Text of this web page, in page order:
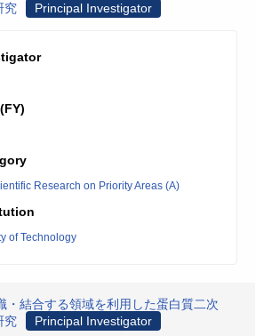
究
Principal Investigator
Research on Priority Areas (A)
of Technology
・結合する領域を利用した蛋白質二次
究
Principal Investigator